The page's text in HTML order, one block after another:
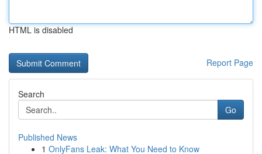
HTML is disabled
Report Page
Search
Go
Published News
1 OnlyFans Leak: What You Need to Know